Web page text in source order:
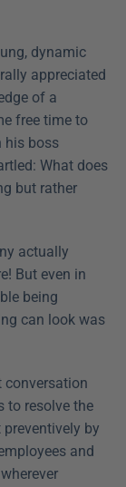
dynamic
appreciated
of a
free time to
his boss
What does
but rather
actually
But even in
being
can look was
conversation
to resolve the
by
and